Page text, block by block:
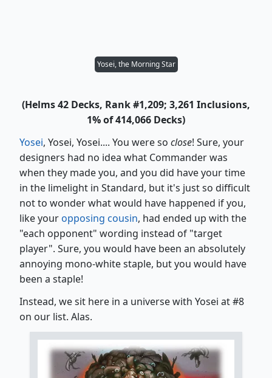
Yosei, the Morning Star
(Helms 42 Decks, Rank #1,209; 3,261 Inclusions,
1% of 414,066 Decks)
Yosei, Yosei, Yosei.... You were so close! Sure, your
designers had no idea what Commander was
when they made you, and you did have your time
in the limelight in Standard, but it's just so difficult
not to wonder what would have happened if you,
like youropposing cousin, had ended up with the
"each opponent" wording instead of "target
player". Sure, you would have been an absolutely
annoying mono-white staple, but you would have
been a staple!
Instead, we sit here in a universe with Yosei at #8
on our list. Alas.